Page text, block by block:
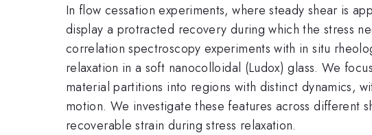
In flow cessation experiments, where steady shear is
display a protracted recovery during which the stress
correlation spectroscopy experiments with in situ
relaxation in a soft nanocolloidal (Ludox) glass. We
material partitions into regions with distinct dynamics,
motion. We investigate these features across different
recoverable strain during stress relaxation.